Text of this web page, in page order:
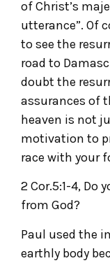
of Christ’s
utterance”. Of
to see the
road to
doubt the
assurances of
heaven is not
motivation to
race with your
2 Cor.5:1-4, Do
from God?
Paul used the
earthly body